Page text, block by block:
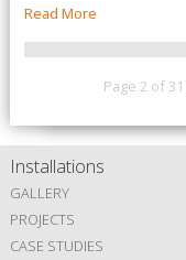
Read More
Page 2 of
Installations
GALLERY
PROJECTS
CASE STUDIES